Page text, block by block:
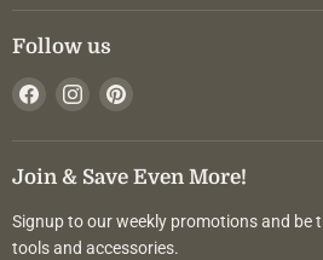
Follow us
Find
on
Facebook
Find
on
Instagram
on
Pinterest
Join & Save Even More!
Signup to our weekly promotions and be
tools and accessories.